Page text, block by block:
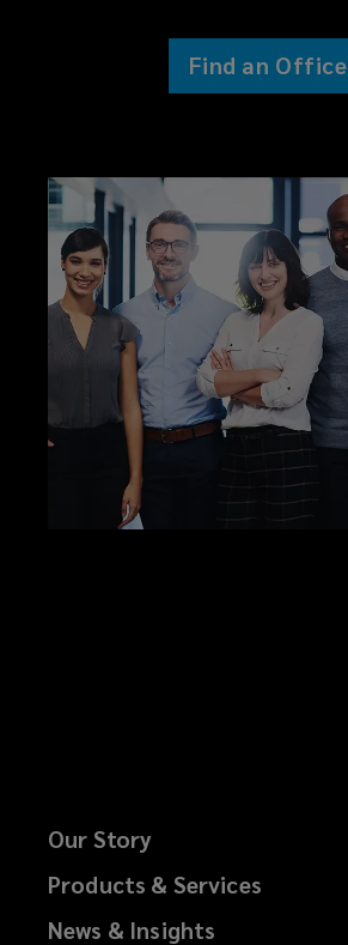
Find an Office
Our Story
Products & Services
News & Insights